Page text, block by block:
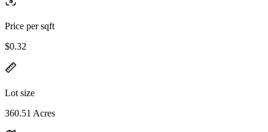
Price per sqft
$0.32
Lot size
360.51 Acres